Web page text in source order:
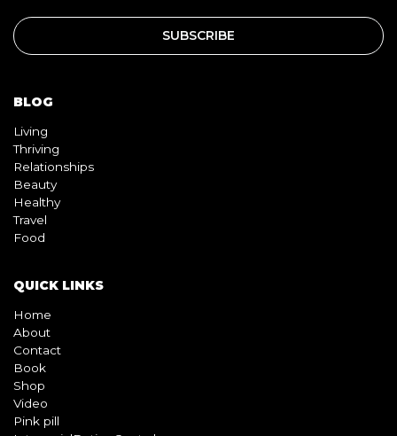
BLOG
Living
Thriving
Relationships
Beauty
Healthy
Travel
Food
QUICK LINKS
Home
About
Contact
Book
Shop
Video
Pink pill